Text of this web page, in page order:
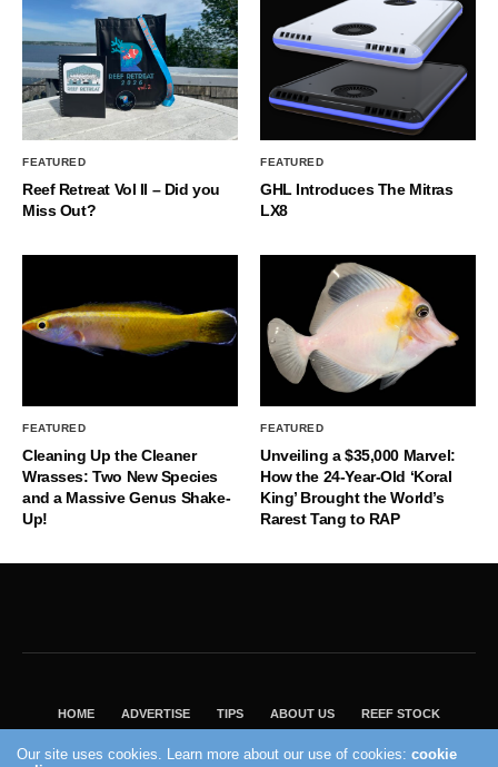
FEATURED
Reef Retreat Vol II – Did you
Miss Out?
FEATURED
GHL Introduces The Mitras
LX8
FEATURED
Cleaning Up the Cleaner
Wrasses: Two New Species
and a Massive Genus Shake-
Up!
FEATURED
Unveiling a $35,000 Marvel:
How the 24-Year-Old ‘Koral
King’ Brought the World’s
Rarest Tang to RAP
HOME ADVERTISE TIPS ABOUT US REEF STOCK
Our site uses cookies. Learn more about our use of cookies:cookie